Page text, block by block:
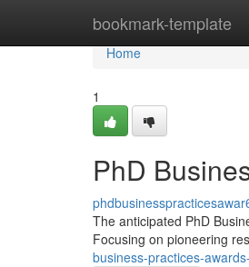
bookmark-template
Home
Home
1
PhD
The anticipated PhD
Focusing on pioneering
business-practices-